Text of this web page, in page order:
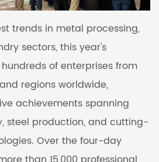
trends in metal processing,
sectors, this year's
of enterprises from
regions worldwide,
achievements spanning
steel production, and cutting-
Over the four-day